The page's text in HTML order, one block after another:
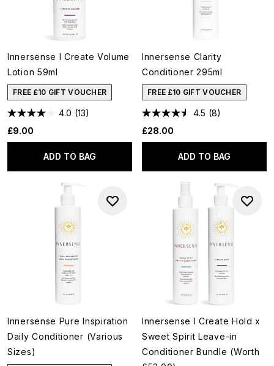
Innersense I Create Volume
Lotion 59ml
FREE £10 GIFT VOUCHER
4.0 (13)
£9.00
ADD TO BAG
Innersense Clarity
Conditioner 295ml
FREE £10 GIFT VOUCHER
4.5 (8)
£28.00
ADD TO BAG
Innersense Pure Inspiration
Daily Conditioner (Various
Sizes)
Innersense I Create Hold x
Sweet Spirit Leave-in
Conditioner Bundle (Worth